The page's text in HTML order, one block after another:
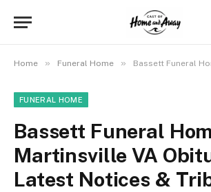
Home » Funeral Home » Bassett Funeral Home Martinsville
FUNERAL HOME
Bassett Funeral
Martinsville VA
Latest Notices &